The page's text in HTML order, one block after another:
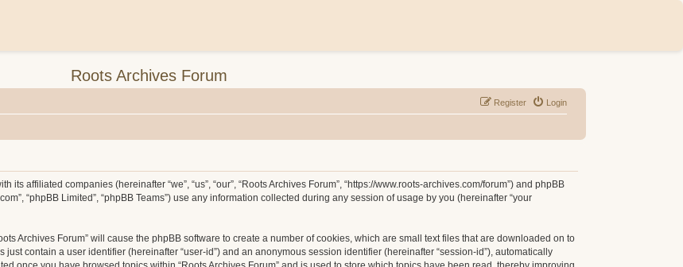
Roots Archives Forum
Login
Register
affiliated companies (hereinafter “we”, “us”, “our”, “Roots Archives Forum”, “https://www.roots-archives.com/forum”) and phpBB
“phpBB Limited”, “phpBB Teams”) use any information collected during any session of usage by you (hereinafter “your
Archives Forum” will cause the phpBB software to create a number of cookies, which are small text files that are downloaded on to
contain a user identifier (hereinafter “user-id”) and an anonymous session identifier (hereinafter “session-id”), automatically